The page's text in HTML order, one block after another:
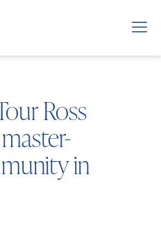
Ross
master-
in